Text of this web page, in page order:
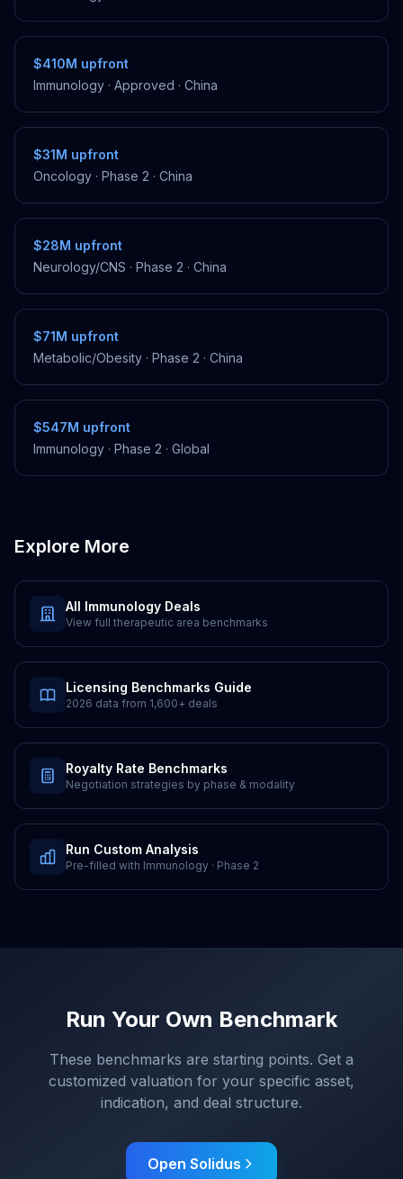
$410M upfront
Immunology · Approved · China
$31M upfront
Oncology · Phase 2 · China
$28M upfront
Neurology/CNS · Phase 2 · China
$71M upfront
Metabolic/Obesity · Phase 2 · China
$547M upfront
Immunology · Phase 2 · Global
Explore More
All Immunology Deals
View full therapeutic area benchmarks
Licensing Benchmarks Guide
2026 data from 1,600+ deals
Royalty Rate Benchmarks
Negotiation strategies by phase & modality
Run Custom Analysis
Pre-filled with Immunology · Phase 2
Run Your Own Benchmark
These benchmarks are starting points. Get a
customized valuation for your specific asset,
indication, and deal structure.
Open Solidus